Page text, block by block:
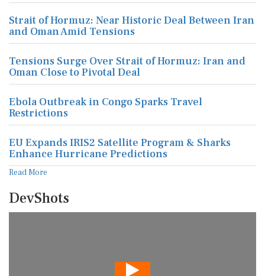
Strait of Hormuz: Near Historic Deal Between Iran
and Oman Amid Tensions
Tensions Surge Over Strait of Hormuz: Iran and
Oman Close to Pivotal Deal
Ebola Outbreak in Congo Sparks Travel
Restrictions
EU Expands IRIS2 Satellite Program & Sharks
Enhance Hurricane Predictions
Read More
DevShots